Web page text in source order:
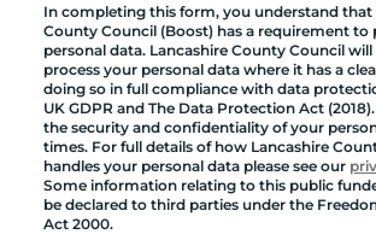
In completing this form, you understand that
County Council (Boost) has a requirement to
personal data. Lancashire County Council
process your personal data where it has a
doing so in full compliance with data
UK GDPR and The Data Protection Act
the security and confidentiality of your
times. For full details of how Lancashire
handles your personal data please see our
Some information relating to this public
be declared to third parties under the
Act 2000.